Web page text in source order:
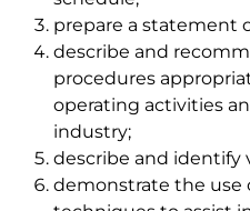
prepare a statement
describe and
procedures
operating activities
industry;
describe and identify
demonstrate the use